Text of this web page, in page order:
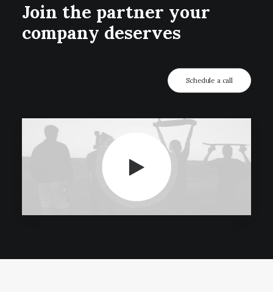
Join the partner your
company deserves
Schedule a call